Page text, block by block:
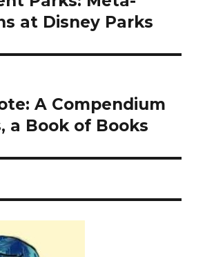
at Disney Parks
A Compendium
a Book of Books